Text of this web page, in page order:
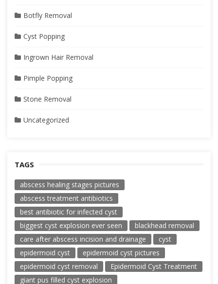
Botfly Removal
Cyst Popping
Ingrown Hair Removal
Pimple Popping
Stone Removal
Uncategorized
TAGS
abscess healing stages pictures
abscess treatment antibiotics
best antibiotic for infected cyst
biggest cyst explosion ever seen
blackhead removal
care after abscess incision and drainage
cyst
epidermoid cyst
epidermoid cyst pictures
epidermoid cyst removal
Epidermoid Cyst Treatment
giant pus filled cyst explosion